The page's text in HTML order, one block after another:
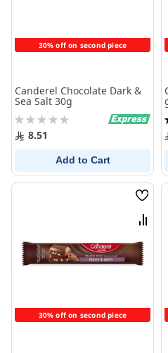
30% off on second piece
Canderel Chocolate Dark &
Sea Salt 30g
Rating:
0% 8.51
Add to Cart
30% off on second piece
Wish
List